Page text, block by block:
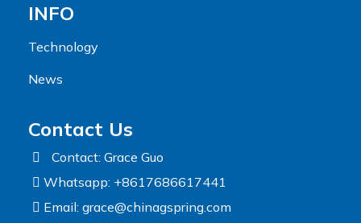
INFO
Technology
News
Contact Us
Contact: Grace Guo
Whatsapp: +8617686617441
Email: grace@chinagspring.com